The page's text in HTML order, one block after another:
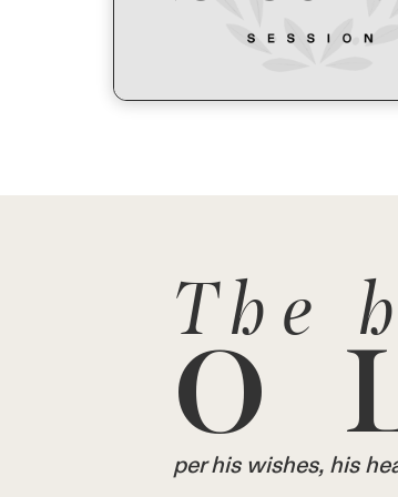
The
per his wishes, his